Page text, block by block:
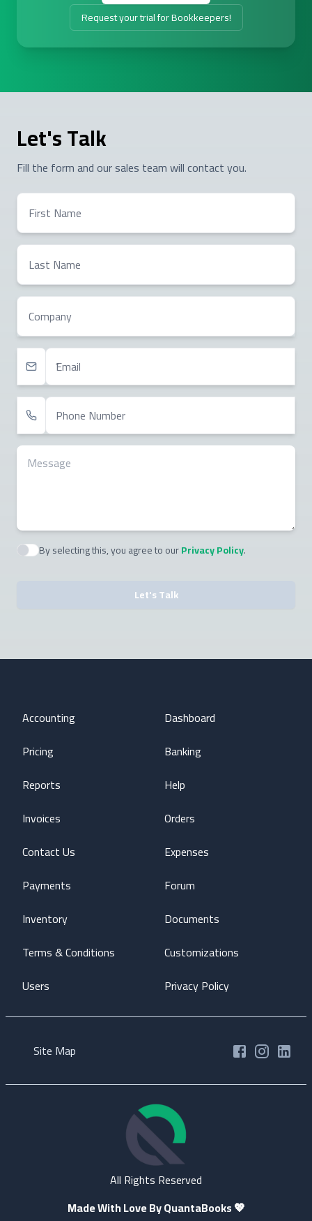
Request your trial for Bookkeepers!
Let's Talk
Fill the form and our sales team will contact you.
Company
Email
Phone Number
Message
Agree to policies
By selecting this, you agree to ourPrivacy Policy.
Let's Talk
Accounting
Dashboard
Pricing
Banking
Reports
Help
Invoices
Orders
Contact Us
Expenses
Payments
Forum
Inventory
Documents
Terms & Conditions
Customizations
Users
Privacy Policy
Site Map
All Rights Reserved
Made With Love By QuantaBooks💖